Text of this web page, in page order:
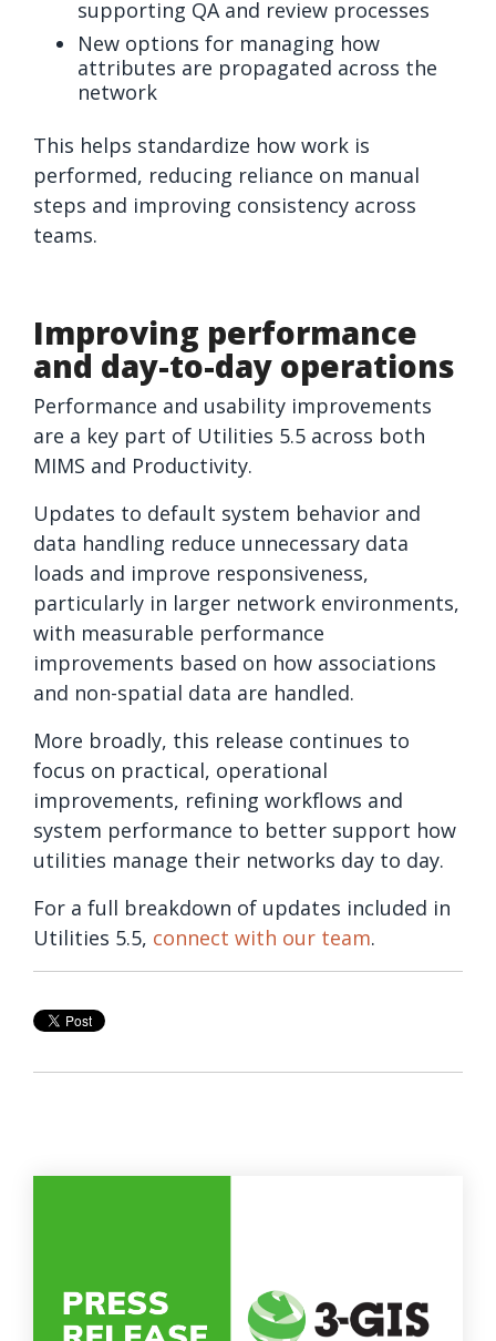
supporting QA and review processes
New options for managing how
attributes are propagated across the
network
This helps standardize how work is
performed, reducing reliance on manual
steps and improving consistency across
teams.
Improving performance
and day-to-day operations
Performance and usability improvements
are a key part of Utilities 5.5 across both
MIMS and Productivity.
Updates to default system behavior and
data handling reduce unnecessary data
loads and improve responsiveness,
particularly in larger network environments,
with measurable performance
improvements based on how associations
and non-spatial data are handled.
More broadly, this release continues to
focus on practical, operational
improvements, refining workflows and
system performance to better support how
utilities manage their networks day to day.
For a full breakdown of updates included in
Utilities 5.5, connect with our team.